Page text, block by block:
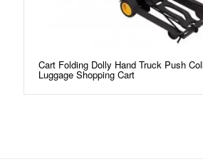
Cart Folding Dolly Hand Truck Push
Luggage Shopping Cart